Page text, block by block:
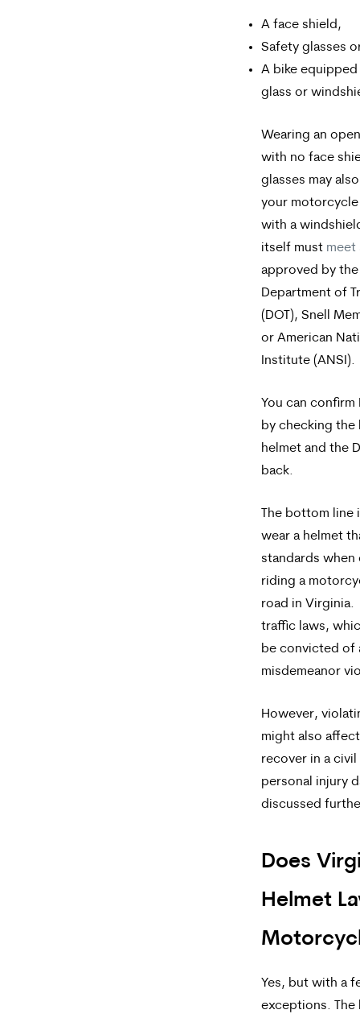
A face shield,
Safety glasses
A bike
glass or
Wearing an
with no face
glasses may
your
with a
itself must meet
approved by the
Department of
(DOT), Snell
or American
Institute (ANSI).
You can confirm
by checking the
helmet and the
back.
The bottom line
wear a helmet
standards
riding a
road in Virginia.
traffic laws,
be convicted of
misdemeanor
However,
might also
recover in a
personal injury
discussed
Does
Helmet
Yes, but with a
exceptions. The